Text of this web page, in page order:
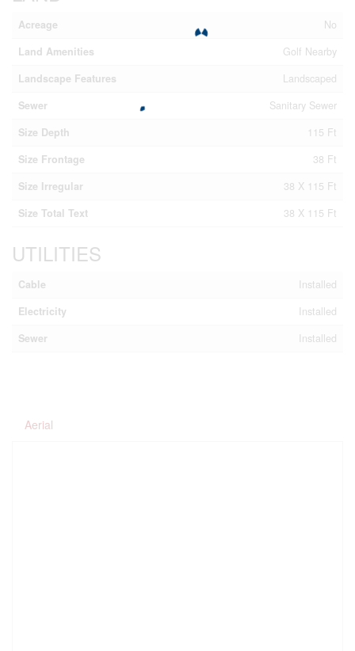
Acreage
No
Land Amenities
Golf Nearby
Landscape Features
Landscaped
Sewer
Sanitary Sewer
Size Depth
115 Ft
Size Frontage
38 Ft
Size Irregular
38 X 115 Ft
Size Total Text
38 X 115 Ft
UTILITIES
Cable
Installed
Electricity
Installed
Sewer
Installed
Aerial